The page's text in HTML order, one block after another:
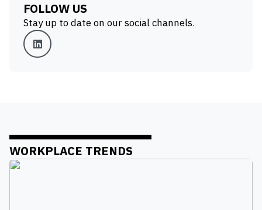
FOLLOW US
Stay up to date on our social channels.
WORKPLACE TRENDS